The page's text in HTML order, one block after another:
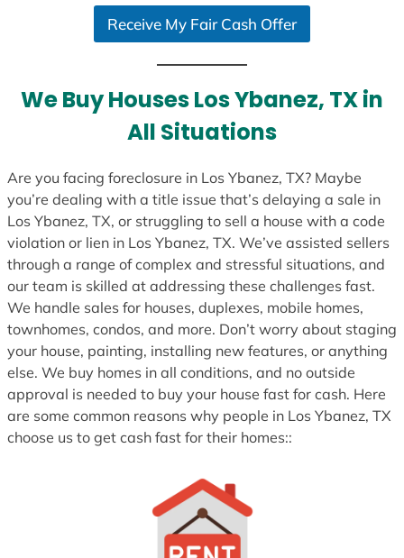
Receive My Fair Cash Offer
We Buy Houses Los Ybanez, TX in
All Situations
Are you facing foreclosure in Los Ybanez, TX? Maybe
you’re dealing with a title issue that’s delaying a sale in
Los Ybanez, TX, or struggling to sell a house with a code
violation or lien in Los Ybanez, TX. We’ve assisted sellers
through a range of complex and stressful situations, and
our team is skilled at addressing these challenges fast.
We handle sales for houses, duplexes, mobile homes,
townhomes, condos, and more. Don’t worry about staging
your house, painting, installing new features, or anything
else. We buy homes in all conditions, and no outside
approval is needed to buy your house fast for cash. Here
are some common reasons why people in Los Ybanez, TX
choose us to get cash fast for their homes::